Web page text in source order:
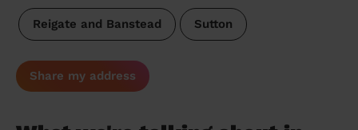
Reigate and Banstead Sutton
Share my address